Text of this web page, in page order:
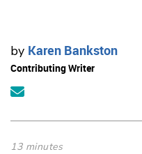
by Karen Bankston
Contributing Writer
13 minutes